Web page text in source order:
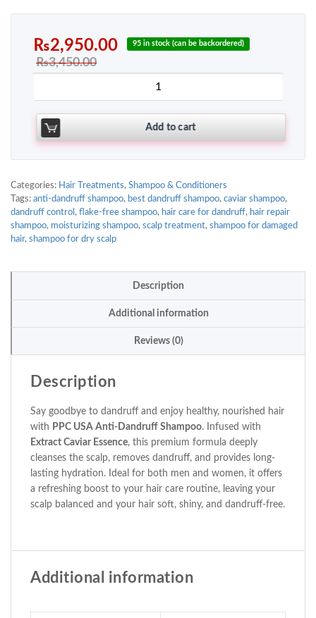
₨3,450.00
₨2,950.00 95 in stock (can be backordered)
Add to cart
Categories: Hair Treatments, Shampoo & Conditioners
Tags: anti-dandruff shampoo, best dandruff shampoo, caviar shampoo,
dandruff control , flake-free shampoo, hair care for dandruff, hair repair
shampoo, moisturizing shampoo, scalp treatment, shampoo for damaged
hair, shampoo for dry scalp
Description
Additional information
Reviews (0)
Description
Say goodbye to dandruff and enjoy healthy, nourished hair
with PPC USA Anti-Dandruff Shampoo. Infused with
Extract Caviar Essence, this premium formula deeply
cleanses the scalp, removes dandruff, and provides long-
lasting hydration. Ideal for both men and women, it offers
a refreshing boost to your hair care routine, leaving your
scalp balanced and your hair soft, shiny, and dandruff-free.
Additional information